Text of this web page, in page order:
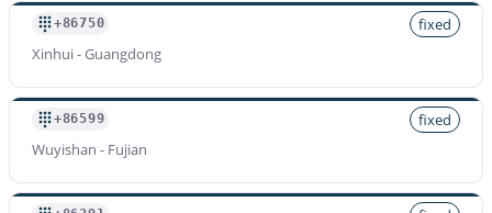
+86750
fixed
Xinhui - Guangdong
+86599
fixed
Wuyishan - Fujian